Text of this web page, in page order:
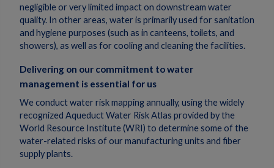
negligible or very limited impact on downstream water
quality. In other areas, water is primarily used for sanitation
and hygiene purposes (such as in canteens, toilets, and
showers), as well as for cooling and cleaning the facilities.
Delivering on our commitment to water
management is essential for us
We conduct water risk mapping annually, using the widely
recognized Aqueduct Water Risk Atlas provided by the
World Resource Institute (WRI) to determine some of the
water-related risks of our manufacturing units and fiber
supply plants.